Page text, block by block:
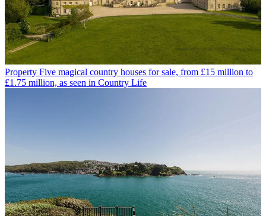
Property Five magical country houses for sale, from £15 million to
£1.75 million, as seen in Country Life